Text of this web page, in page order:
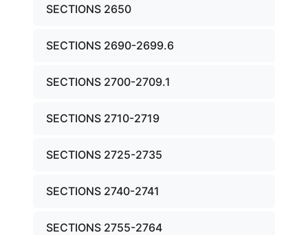
SECTIONS 2650
SECTIONS 2690-2699.6
SECTIONS 2700-2709.1
SECTIONS 2710-2719
SECTIONS 2725-2735
SECTIONS 2740-2741
SECTIONS 2755-2764